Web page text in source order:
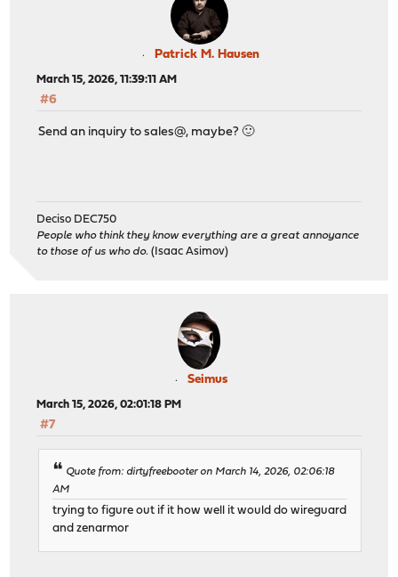
Patrick M. Hausen
March 15, 2026, 11:39:11 AM
#6
Send an inquiry to sales@, maybe? 🙂
Deciso DEC750
People who think they know everything are a great annoyance
to those of us who do. (Isaac Asimov)
Seimus
March 15, 2026, 02:01:18 PM
#7
Quote from: dirtyfreebooter on March 14, 2026, 02:06:18
AM
trying to figure out if it how well it would do wireguard
and zenarmor